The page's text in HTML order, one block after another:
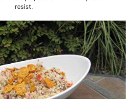
resist.